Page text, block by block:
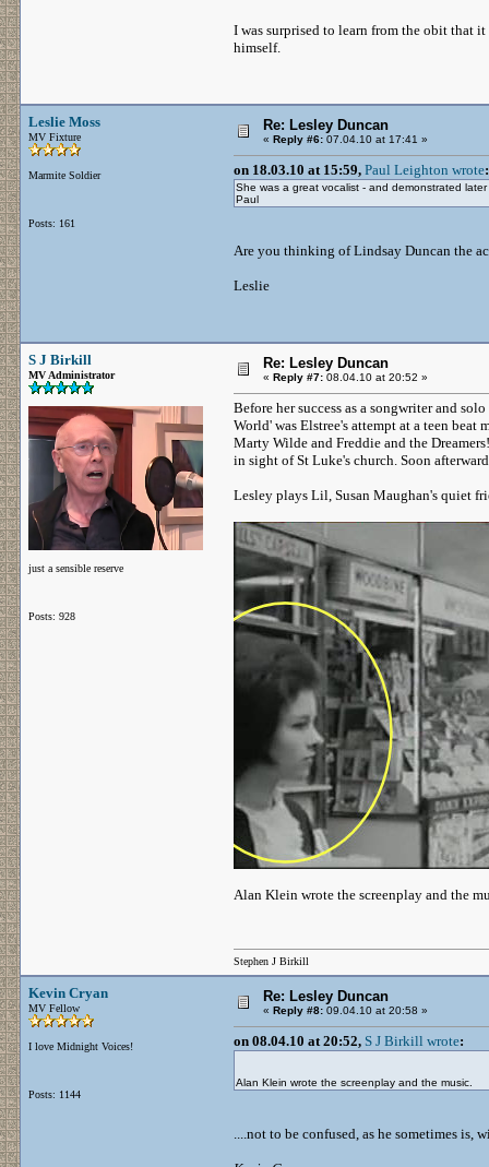
I was surprised to learn from the obit that
himself.
Leslie Moss
MV Fixture
Marmite Soldier
Posts: 161
Re: Lesley Duncan
« Reply #6: 07.04.10 at 17:41 »
on 18.03.10 at 15:59, Paul Leighton wrote:
She was a great vocalist - and demonstrated
Paul
Are you thinking of Lindsay Duncan the
Leslie
S J Birkill
MV Administrator
just a sensible reserve
Posts: 928
Re: Lesley Duncan
« Reply #7: 08.04.10 at 20:52 »
Before her success as a songwriter and
World' was Elstree's attempt at a teen
Marty Wilde and Freddie and the
in sight of St Luke's church. Soon
Lesley plays Lil, Susan Maughan's quiet
Alan Klein wrote the screenplay and the
Stephen J Birkill
Kevin Cryan
MV Fellow
I love Midnight Voices!
Posts: 1144
Re: Lesley Duncan
« Reply #8: 09.04.10 at 20:58 »
on 08.04.10 at 20:52, S J Birkill wrote:
Alan Klein wrote the screenplay and the music.
....not to be confused, as he sometimes is,